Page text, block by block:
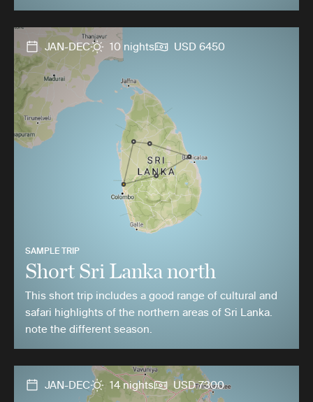
JAN-DEC 10 nights USD 6450
SAMPLE TRIP
Short Sri Lanka north
This short trip includes a good range of cultural and
safari highlights of the northern areas of Sri Lanka.
note the different season.
JAN-DEC 14 nights USD 7300